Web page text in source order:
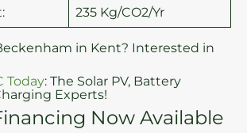
235 Kg/CO2/Yr
in Kent? Interested in
Today: The Solar PV, Battery
Experts!
Now Available